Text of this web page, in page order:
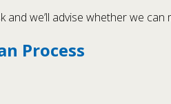
we’ll advise whether we can
Process